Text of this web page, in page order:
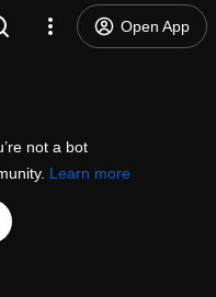
Open App
not a bot
Learn more